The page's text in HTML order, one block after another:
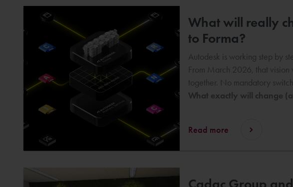
What will really
to Forma?
Autodesk is working step by
From March 2026, that
together. No mandatory
What exactly will change
Read more